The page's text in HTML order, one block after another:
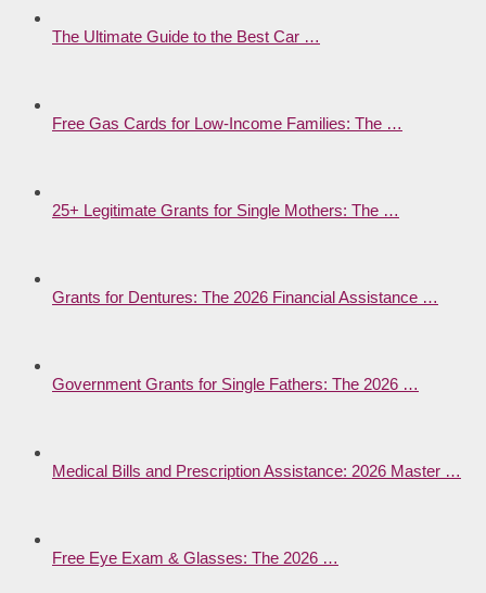
The Ultimate Guide to the Best Car …
Free Gas Cards for Low-Income Families: The …
25+ Legitimate Grants for Single Mothers: The …
Grants for Dentures: The 2026 Financial Assistance …
Government Grants for Single Fathers: The 2026 …
Medical Bills and Prescription Assistance: 2026 Master …
Free Eye Exam & Glasses: The 2026 …